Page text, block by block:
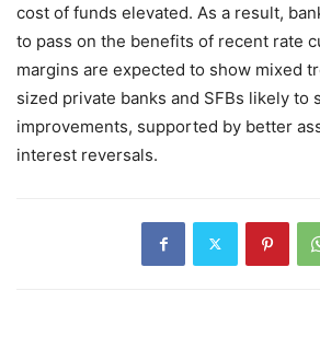
cost of funds elevated. As a result,
to pass on the benefits of recent rate
margins are expected to show mixed
sized private banks and SFBs likely to
improvements, supported by better
interest reversals.